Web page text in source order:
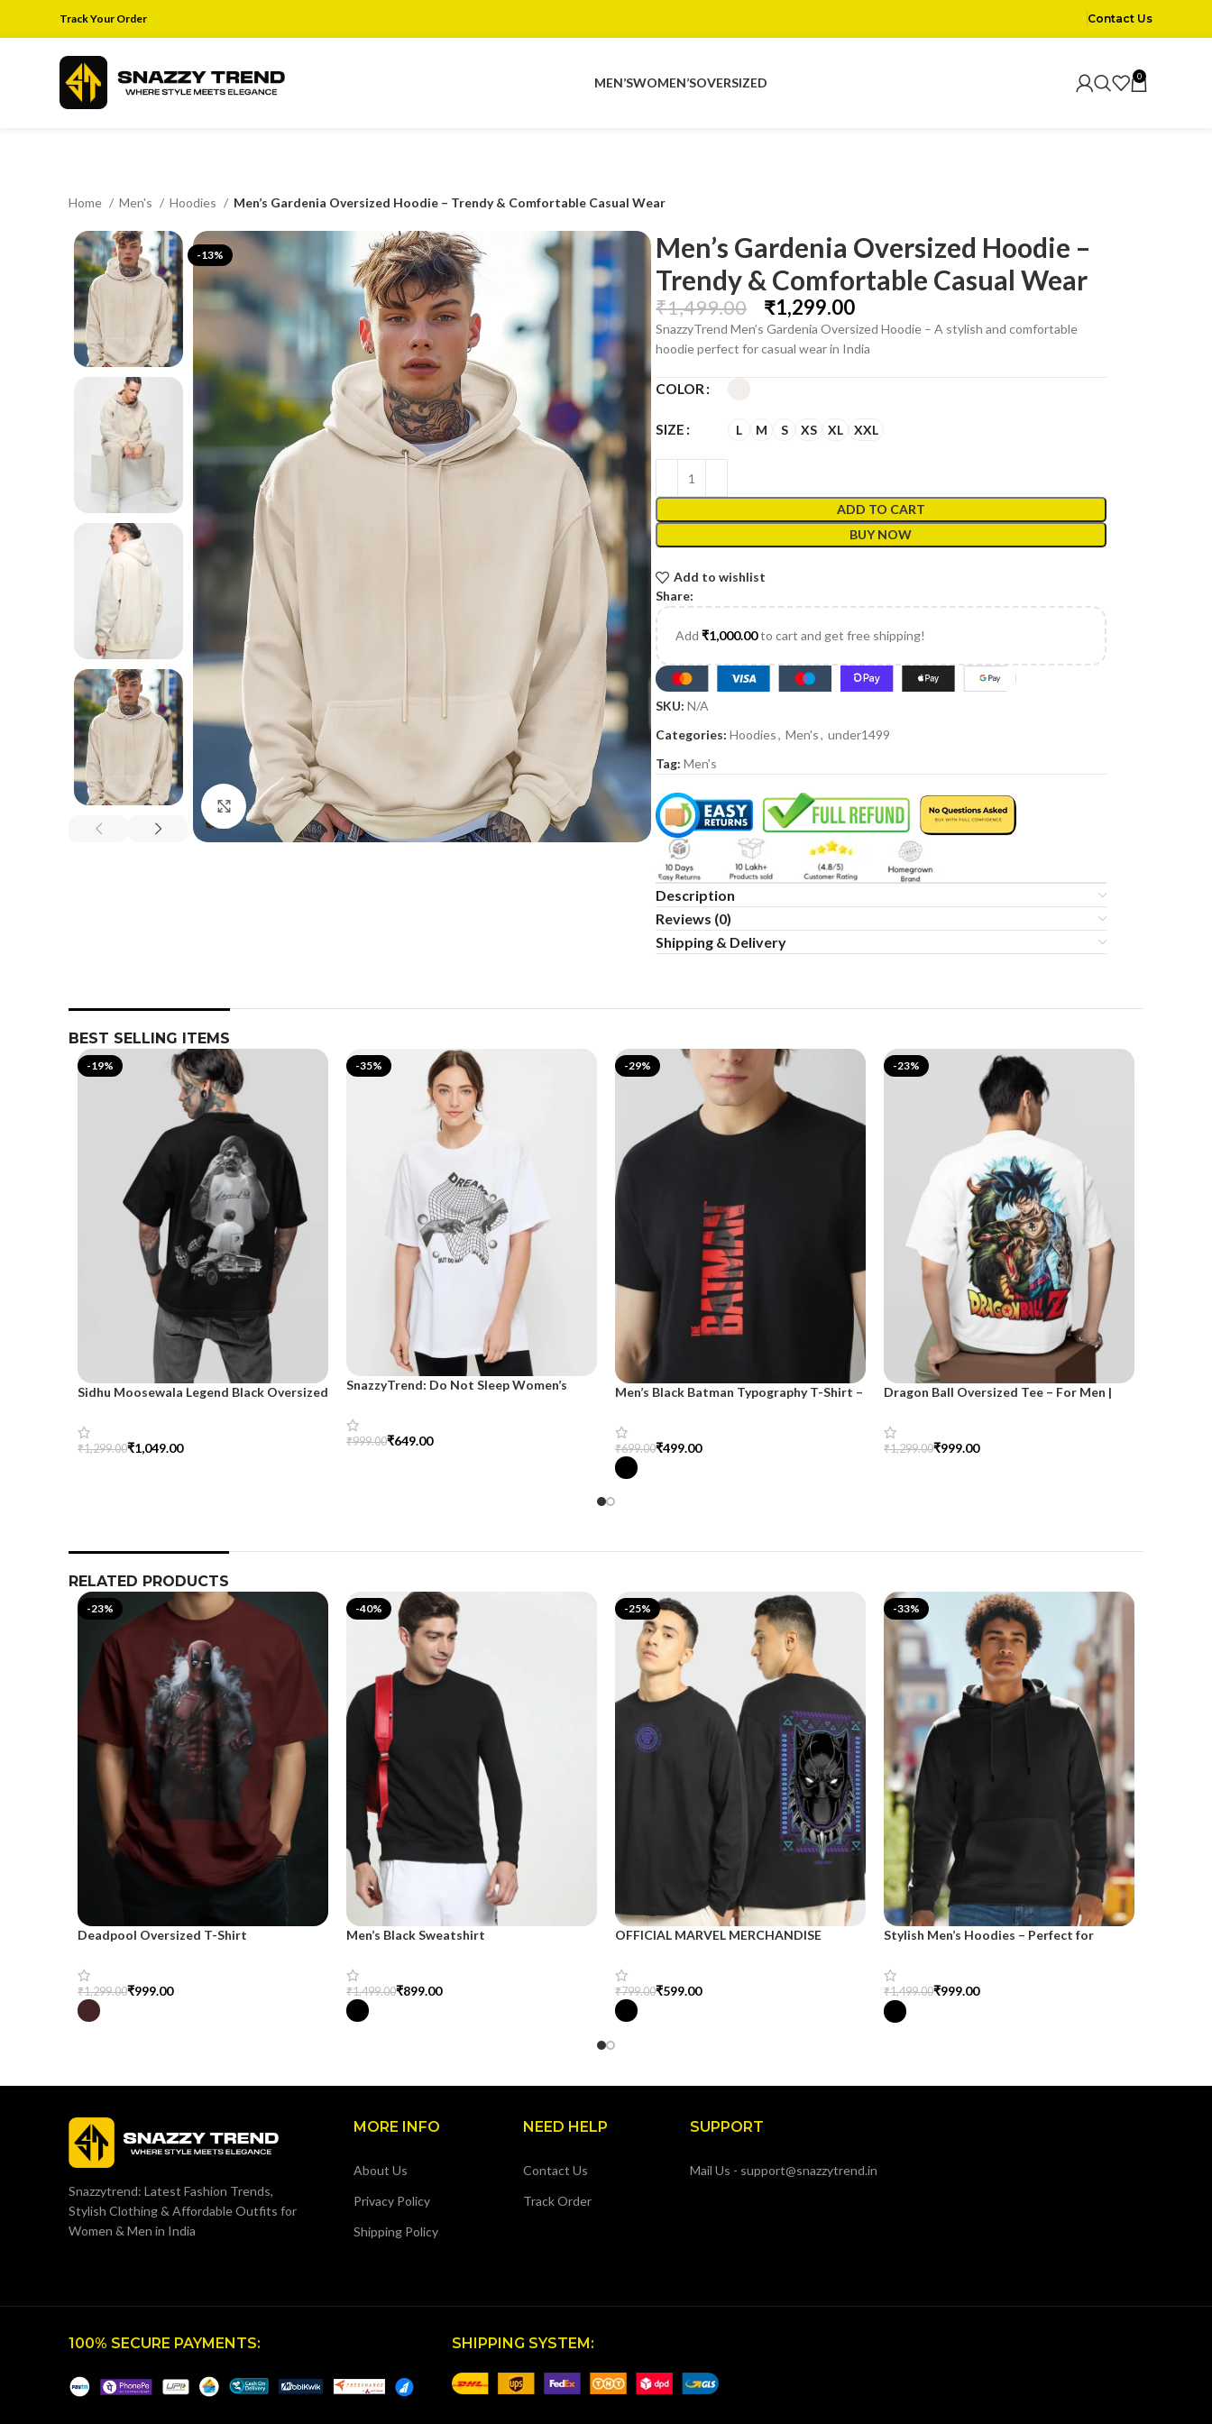
Track Your Order Contact Us
MEN’SWOMEN’SOVERSIZED 0
Home Men's Hoodies Men’s Gardenia Oversized Hoodie – Trendy & Comfortable Casual Wear
-13%
Click to enlarge
Men’s Gardenia Oversized Hoodie –
Trendy & Comfortable Casual Wear
₹1,499.00 ₹1,299.00
SnazzyTrend Men’s Gardenia Oversized Hoodie – A stylish and comfortable
hoodie perfect for casual wear in India
COLOR
SIZE L M S XS XL XXL
ADD TO CART
BUY NOW
Add to wishlist
Share:
Add₹1,000.00to cart and get free shipping!
SKU:N/A
Categories: Hoodies, Men's, under1499
Tag: Men's
Description
Reviews (0)
Shipping & Delivery
BEST SELLING ITEMS
-19%
Sidhu Moosewala Legend Black Oversized
₹1,299.00₹1,049.00
-35%
SnazzyTrend: Do Not Sleep Women’s
₹999.00₹649.00
-29%
Men’s Black Batman Typography T-Shirt –
₹699.00₹499.00
Select Options
-23%
Dragon Ball Oversized Tee – For Men |
₹1,299.00₹999.00
RELATED PRODUCTS
-23%
Deadpool Oversized T-Shirt
₹1,299.00₹999.00
Select Options
-40%
Men’s Black Sweatshirt
₹1,499.00₹899.00
Select Options
-25%
OFFICIAL MARVEL MERCHANDISE
₹799.00₹599.00
Select Options
-33%
Stylish Men’s Hoodies – Perfect for
₹1,499.00₹999.00
Select Options
Snazzytrend: Latest Fashion Trends,
Stylish Clothing & Affordable Outfits for
Women & Men in India
MORE INFO
About Us
Privacy Policy
Shipping Policy
NEED HELP
Contact Us
Track Order
SUPPORT
Mail Us - support@snazzytrend.in
100% SECURE PAYMENTS: SHIPPING SYSTEM: